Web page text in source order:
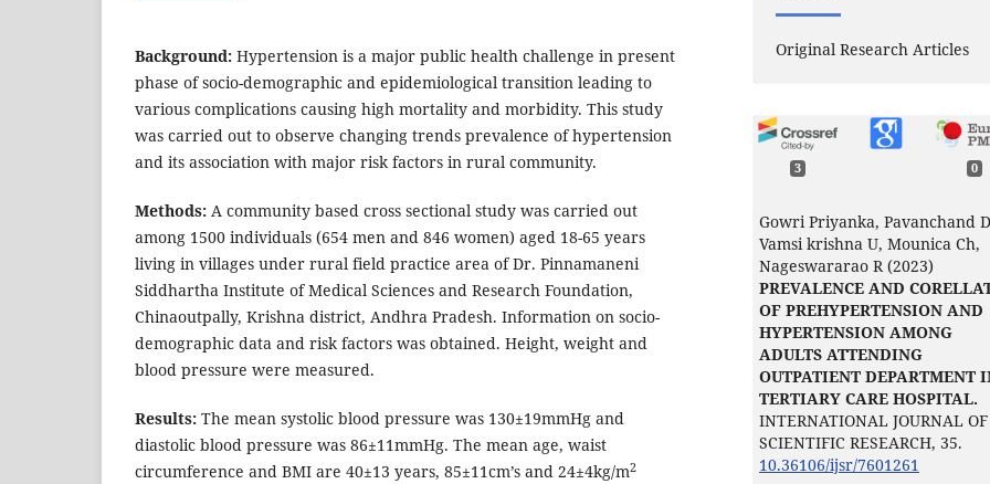
Background: Hypertension is a major public health challenge in present
phase of socio-demographic and epidemiological transition leading to
various complications causing high mortality and morbidity. This study
was carried out to observe changing trends prevalence of hypertension
and its association with major risk factors in rural community.
Methods: A community based cross sectional study was carried out
among 1500 individuals (654 men and 846 women) aged 18-65 years
living in villages under rural field practice area of Dr. Pinnamaneni
Siddhartha Institute of Medical Sciences and Research Foundation,
Chinaoutpally, Krishna district, Andhra Pradesh. Information on socio-
demographic data and risk factors was obtained. Height, weight and
blood pressure were measured.
Results: The mean systolic blood pressure was 130±19mmHg and
diastolic blood pressure was 86±11mmHg. The mean age, waist
circumference and BMI are 40±13 years, 85±11cm’s and 24±4kg/m2
Original Research Articles
3 0
Gowri Priyanka, Pavanchand
Vamsi krishna U, Mounica Ch,
Nageswararao R (2023)
PREVALENCE AND
OF PREHYPERTENSION AND
HYPERTENSION AMONG
ADULTS ATTENDING
OUTPATIENT DEPARTMENT
TERTIARY CARE HOSPITAL.
INTERNATIONAL JOURNAL OF
SCIENTIFIC RESEARCH, 35.
10.36106/ijsr/7601261